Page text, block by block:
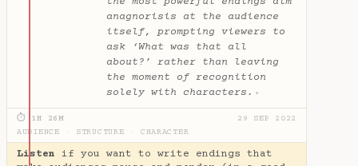
anagnorisis at the audience
itself, prompting viewers to
ask ‘What was that all
about?’ rather than leaving
the moment of recognition
solely with characters. ✦
⏱ 1H 26M
29 SEP 2022
AUDIENCE
STRUCTURE CHARACTER
Listen if you want to write endings that